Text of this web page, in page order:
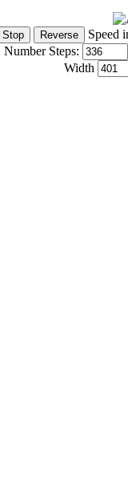
Speed
Number Steps:
Width